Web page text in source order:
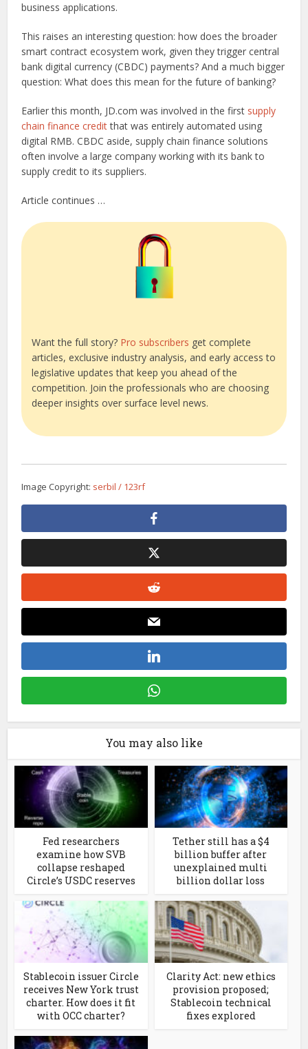
business applications.
This raises an interesting question: how does the broader
smart contract ecosystem work, given they trigger central
bank digital currency (CBDC) payments? And a much bigger
question: What does this mean for the future of banking?
Earlier this month, JD.com was involved in the first supply
chain finance creditthat was entirely automated using
digital RMB. CBDC aside, supply chain finance solutions
often involve a large company working with its bank to
supply credit to its suppliers.
Article continues …
Want the full story? Pro subscribers get complete
articles, exclusive industry analysis, and early access to
legislative updates that keep you ahead of the
competition. Join the professionals who are choosing
deeper insights over surface level news.
Image Copyright: serbil / 123rf
You may also like
Fed researchers
examine how SVB
collapse reshaped
Circle’s USDC reserves
Tether still has a $4
billion buffer after
unexplained multi
billion dollar loss
Stablecoin issuer Circle
receives New York trust
charter. How does it fit
with OCC charter?
Clarity Act: new ethics
provision proposed;
Stablecoin technical
fixes explored